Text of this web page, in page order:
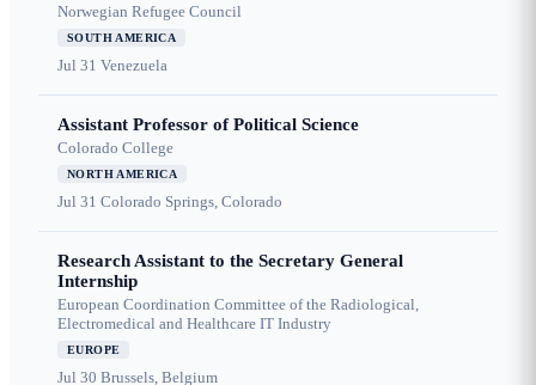
Norwegian Refugee Council
SOUTH AMERICA
Jul 31 Venezuela
Assistant Professor of Political Science
Colorado College
NORTH AMERICA
Jul 31 Colorado Springs, Colorado
Research Assistant to the Secretary General
Internship
European Coordination Committee of the Radiological,
Electromedical and Healthcare IT Industry
EUROPE
Jul 30 Brussels, Belgium